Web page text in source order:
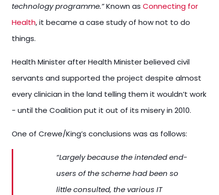
technology programme.”Known as Connecting for
Health, it became a case study of how not to do
things.
Health Minister after Health Minister believed civil
servants and supported the project despite almost
every clinician in the land telling them it wouldn’t work
- until the Coalition put it out of its misery in 2010.
One of Crewe/King’s conclusions was as follows:
“Largely because the intended end-
users of the scheme had been so
little consulted, the various IT